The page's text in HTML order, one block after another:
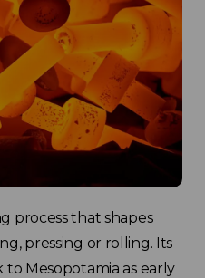
process that shapes
pressing or rolling. Its
to Mesopotamia as early